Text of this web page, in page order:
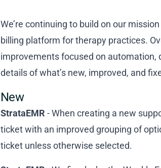
We’re continuing to build on our
billing platform for therapy practices.
improvements focused on automation,
details of what’s new, improved, and
New
StrataEMR - When creating a new
ticket with an improved grouping of
ticket unless otherwise selected.